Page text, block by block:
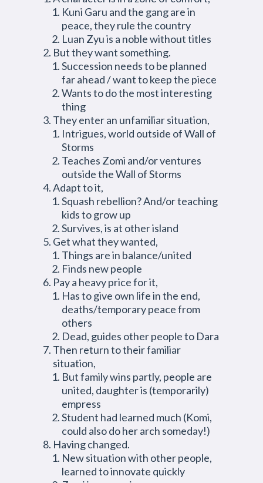
Kuni Garu and the gang are in
peace, they rule the country
Luan Zyu is a noble without titles
But they want something.
Succession needs to be planned
far ahead / want to keep the piece
Wants to do the most interesting
thing
They enter an unfamiliar situation,
Intrigues, world outside of Wall of
Storms
Teaches Zomi and/or ventures
outside the Wall of Storms
Adapt to it,
Squash rebellion? And/or teaching
kids to grow up
Survives, is at other island
Get what they wanted,
Things are in balance/united
Finds new people
Pay a heavy price for it,
Has to give own life in the end,
deaths/temporary peace from
others
Dead, guides other people to Dara
Then return to their familiar
situation,
But family wins partly, people are
united, daughter is (temporarily)
empress
Student had learned much (Komi,
could also do her arch someday!)
Having changed.
New situation with other people,
learned to innovate quickly